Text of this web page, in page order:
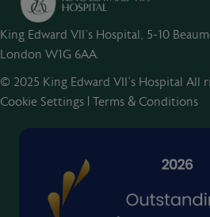
King Edward VII's Hospital, 5-10
London W1G 6AA.
© 2025 King Edward VII’s Hospital All
Cookie Settings | Terms & Conditions